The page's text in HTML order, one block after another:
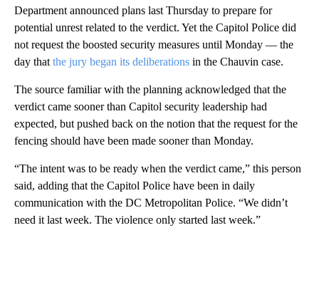
Department announced plans last Thursday to prepare for
potential unrest related to the verdict. Yet the Capitol Police did
not request the boosted security measures until Monday — the
day that the jury began its deliberations in the Chauvin case.
The source familiar with the planning acknowledged that the
verdict came sooner than Capitol security leadership had
expected, but pushed back on the notion that the request for the
fencing should have been made sooner than Monday.
“The intent was to be ready when the verdict came,” this person
said, adding that the Capitol Police have been in daily
communication with the DC Metropolitan Police. “We didn’t
need it last week. The violence only started last week.”